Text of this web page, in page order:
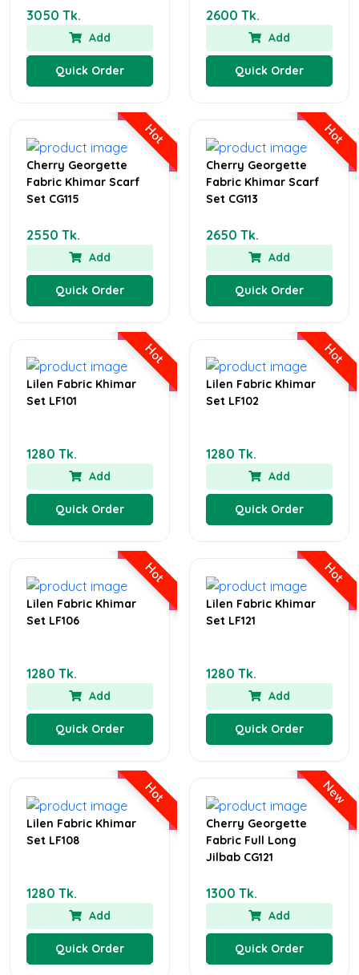
3050 Tk.
Add
Quick Order
2600 Tk.
Add
Quick Order
Hot
Cherry Georgette
Fabric Khimar Scarf
Set CG115
2550 Tk.
Add
Quick Order
Hot
Cherry Georgette
Fabric Khimar Scarf
Set CG113
2650 Tk.
Add
Quick Order
Hot
Lilen Fabric Khimar
Set LF101
1280 Tk.
Add
Quick Order
Hot
Lilen Fabric Khimar
Set LF102
1280 Tk.
Add
Quick Order
Hot
Lilen Fabric Khimar
Set LF106
1280 Tk.
Add
Quick Order
Hot
Lilen Fabric Khimar
Set LF121
1280 Tk.
Add
Quick Order
Hot
Lilen Fabric Khimar
Set LF108
1280 Tk.
Add
Quick Order
New
Cherry Georgette
Fabric Full Long
Jilbab CG121
1300 Tk.
Add
Quick Order